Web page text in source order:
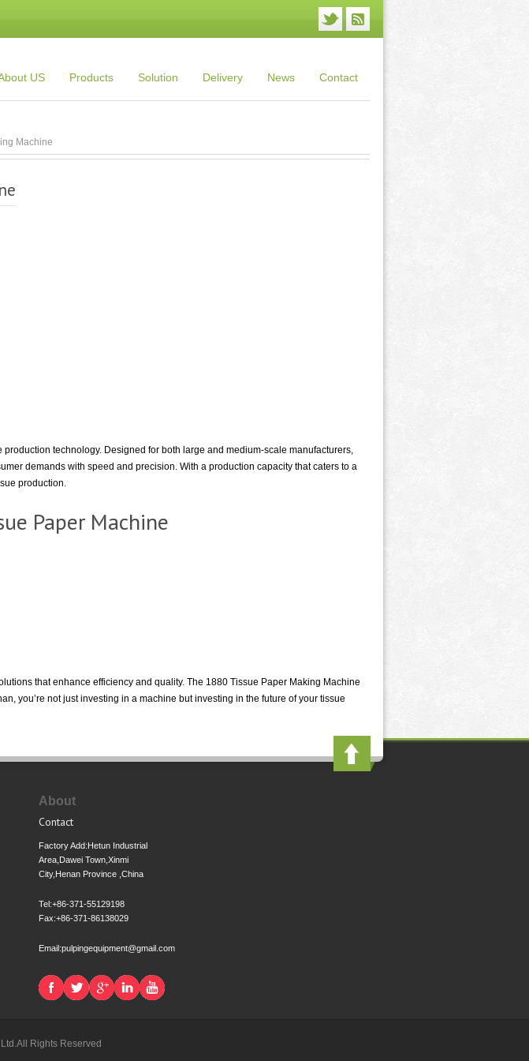
US Products Solution Delivery News Contact
Machine
technology. Designed for both large and medium-scale manufacturers,
demands with speed and precision. With a production capacity that caters to a
production.
Paper Machine
that enhance efficiency and quality. The 1880 Tissue Paper Making Machine
you’re not just investing in a machine but investing in the future of your tissue
About
Contact
Factory Add:Hetun Industrial
Area,Dawei Town,Xinmi
City,Henan Province ,China
Tel:+86-371-55129198
Fax:+86-371-86138029
Email:pulpingequipment@gmail.com
Rights Reserved